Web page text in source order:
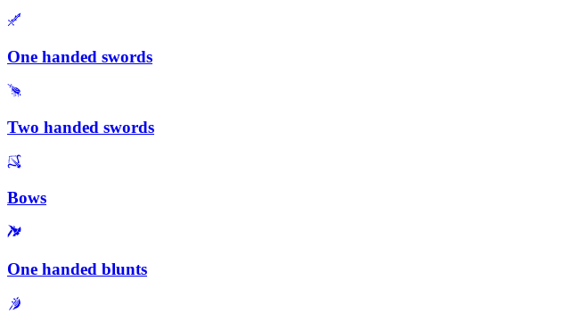
One handed swords
Two handed swords
Bows
One handed blunts